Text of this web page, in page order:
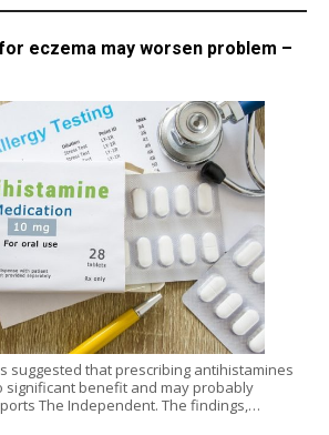
eczema may worsen problem –
suggested that prescribing antihistamines
significant benefit and may probably
The Independent. The findings,…